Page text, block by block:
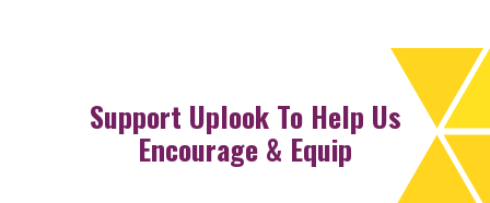
Support Uplook To Help Us
Encourage & Equip